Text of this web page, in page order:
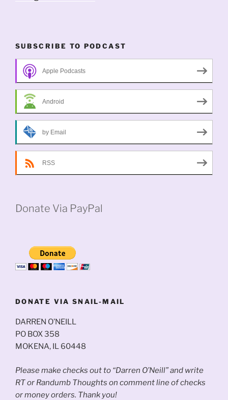
SUBSCRIBE TO PODCAST
Apple Podcasts
Android
by Email
RSS
Donate Via PayPal
DONATE VIA SNAIL-MAIL
DARREN O’NEILL
PO BOX 358
MOKENA, IL 60448
Please make checks out to “Darren O’Neill” and write
RT or Randumb Thoughts on comment line of checks
or money orders. Thank you!